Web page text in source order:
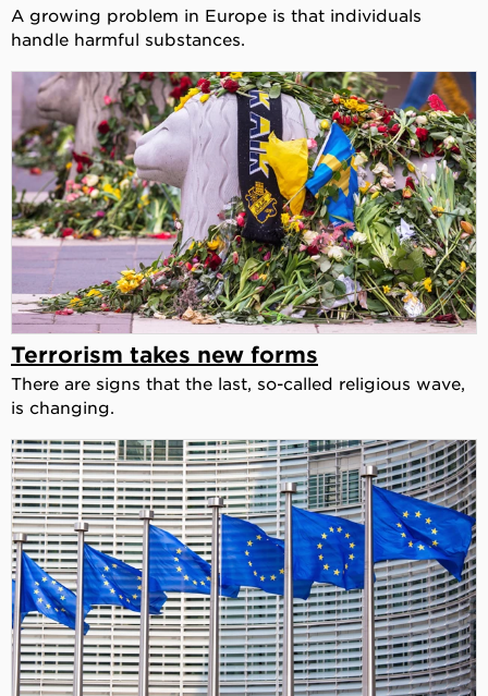
A growing problem in Europe is that individuals
handle harmful substances.
Terrorism takes new forms
There are signs that the last, so-called religious wave,
is changing.